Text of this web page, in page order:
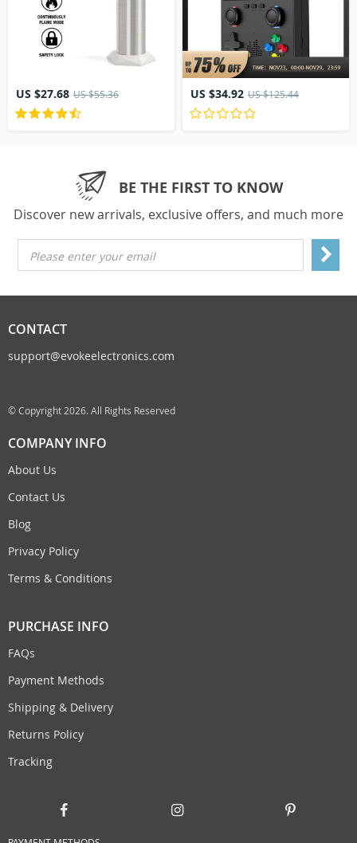
US $27.68 US $55.36 US $34.92 US $125.44
BE THE FIRST TO KNOW
Discover new arrivals, exclusive offers, and much more
Please enter your email
CONTACT
support@evokeelectronics.com
© Copyright 2026. All Rights Reserved
COMPANY INFO
About Us
Contact Us
Blog
Privacy Policy
Terms & Conditions
PURCHASE INFO
FAQs
Payment Methods
Shipping & Delivery
Returns Policy
Tracking